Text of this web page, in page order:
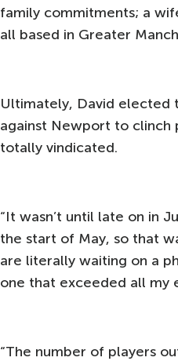
family commitments; a
all based in Greater
Ultimately, David elected
against Newport to clinch
totally vindicated.
“It wasn’t until late on in
the start of May, so that
are literally waiting on a
one that exceeded all my
“The number of players